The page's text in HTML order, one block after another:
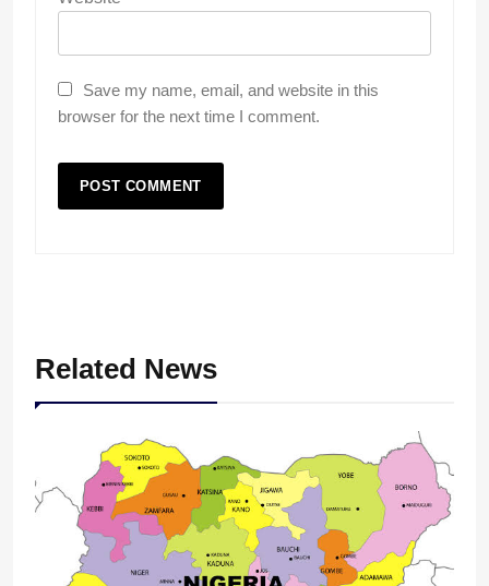
Save my name, email, and website in this
browser for the next time I comment.
Related News